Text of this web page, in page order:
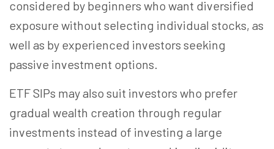
considered by beginners who want diversified
exposure without selecting individual stocks, as
well as by experienced investors seeking
passive investment options.
ETF SIPs may also suit investors who prefer
gradual wealth creation through regular
investments instead of investing a large